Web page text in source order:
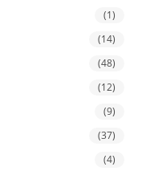
(1)
(14)
(48)
(12)
(9)
(37)
(4)